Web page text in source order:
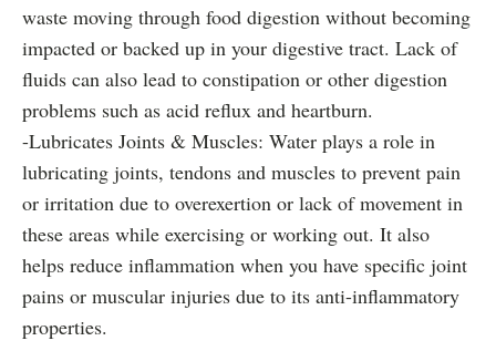
waste moving through food digestion without becoming
impacted or backed up in your digestive tract. Lack of
fluids can also lead to constipation or other digestion
problems such as acid reflux and heartburn.
-Lubricates Joints & Muscles: Water plays a role in
lubricating joints, tendons and muscles to prevent pain
or irritation due to overexertion or lack of movement in
these areas while exercising or working out. It also
helps reduce inflammation when you have specific joint
pains or muscular injuries due to its anti-inflammatory
properties.